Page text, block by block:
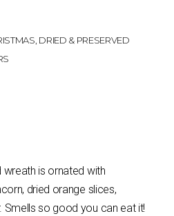
DRIED & PRESERVED
wreath is ornated with
dried orange slices,
Smells so good you can eat it!